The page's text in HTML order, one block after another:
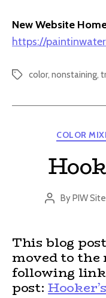
New Website
https://
Tagscolor, nonstaining,
COLOR
Post
ByPIW
This blog
moved to the
following
post: